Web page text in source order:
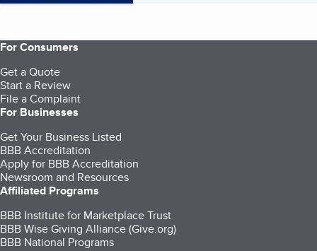
For Consumers
Get a Quote
Start a Review
File a Complaint
For Businesses
Get Your Business Listed
BBB Accreditation
Apply for BBB Accreditation
Newsroom and Resources
Affiliated Programs
BBB Institute for Marketplace Trust
BBB Wise Giving Alliance (Give.org)
BBB National Programs